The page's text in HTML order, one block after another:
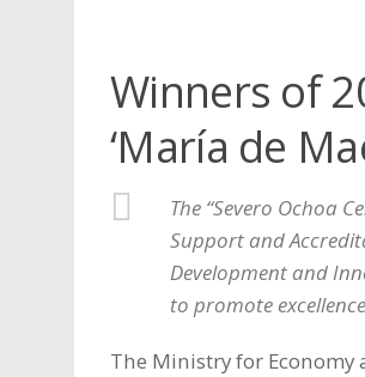
Winners of
‘María de
The “Severo Ochoa
Support and
Development and
to promote
The Ministry for Economy